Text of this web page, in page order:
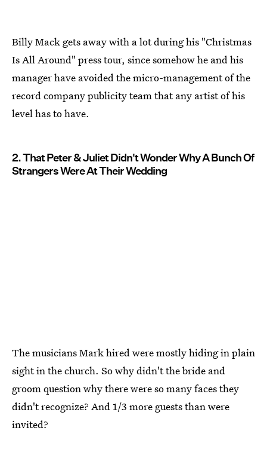
Billy Mack gets away with a lot during his "Christmas
Is All Around" press tour, since somehow he and his
manager have avoided the micro-management of the
record company publicity team that any artist of his
level has to have.
2. That Peter & Juliet Didn't Wonder Why A Bunch Of
Strangers Were At Their Wedding
The musicians Mark hired were mostly hiding in plain
sight in the church. So why didn't the bride and
groom question why there were so many faces they
didn't recognize? And 1/3 more guests than were
invited?